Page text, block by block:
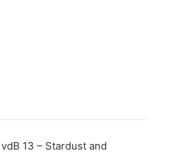
13 – Stardust and